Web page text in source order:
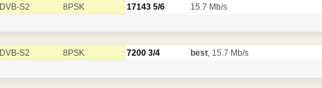
DVB-S2 8PSK 17143 5/6 15.7 Mb/s
DVB-S2 8PSK 7200 3/4 best, 15.7 Mb/s